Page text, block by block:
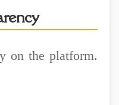
on the platform.